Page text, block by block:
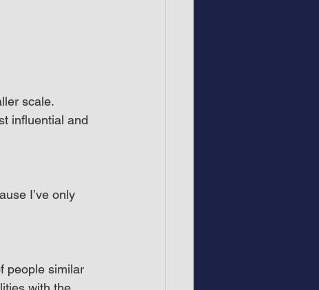
scale.
influential and
I’ve only
people similar